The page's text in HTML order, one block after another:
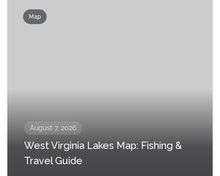
Map
August 7, 2026
West Virginia Lakes Map: Fishing &
Travel Guide